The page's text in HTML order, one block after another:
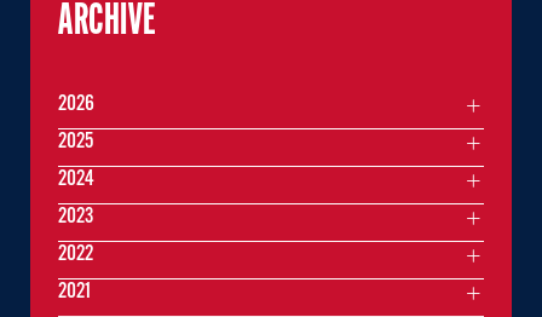
ARCHIVE
2026
2025
2024
2023
2022
2021